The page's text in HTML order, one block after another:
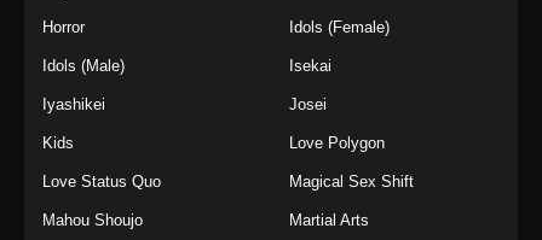
Horror Idols (Female)
Idols (Male) Isekai
Iyashikei Josei
Kids Love Polygon
Love Status Quo Magical Sex Shift
Mahou Shoujo Martial Arts